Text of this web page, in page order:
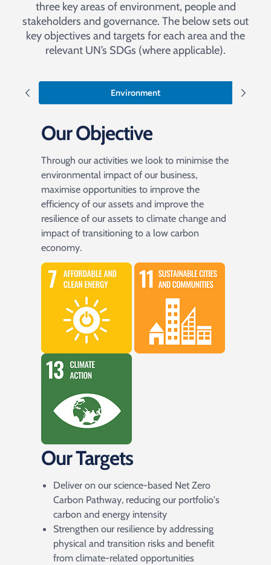
three key areas of environment, people and
stakeholders and governance. The below sets out
key objectives and targets for each area and the
relevant UN’s SDGs (where applicable).
Environment
Our Objective
Through our activities we look to minimise the
environmental impact of our business,
maximise opportunities to improve the
efficiency of our assets and improve the
resilience of our assets to climate change and
impact of transitioning to a low carbon
economy.
Our Targets
Deliver on our science-based Net Zero
Carbon Pathway, reducing our portfolio's
carbon and energy intensity
Strengthen our resilience by addressing
physical and transition risks and benefit
from climate-related opportunities